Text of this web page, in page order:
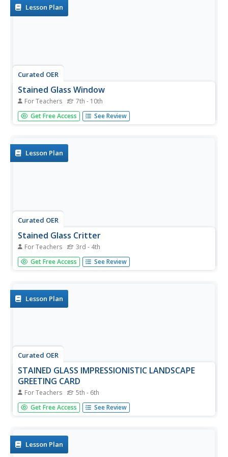
Lesson Plan
Curated OER
Stained Glass Window
For Teachers 7th - 10th
Students discuss imagery, develop image outlines about
events in their lives, find images online that support their
program.
Get Free Access See Review
Lesson Plan
Curated OER
Stained Glass Critter
For Teachers 3rd - 4th
Students investigate the the origination of stained glass in
the 12th century cathedrals. They practice writing their
Get Free Access See Review
Lesson Plan
Curated OER
STAINED GLASS IMPRESSIONISTIC LANDSCAPE
GREETING CARD
For Teachers 5th - 6th
Students research the history of stained glass and
Mother's Day. They practice mixing colors related to the
used them.
Get Free Access See Review
Lesson Plan